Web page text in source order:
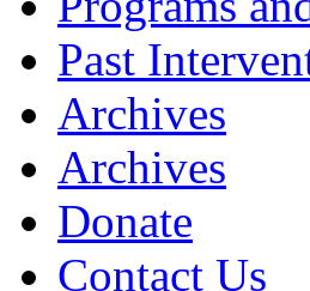
Past
Archives
Archives
Donate
Contact Us